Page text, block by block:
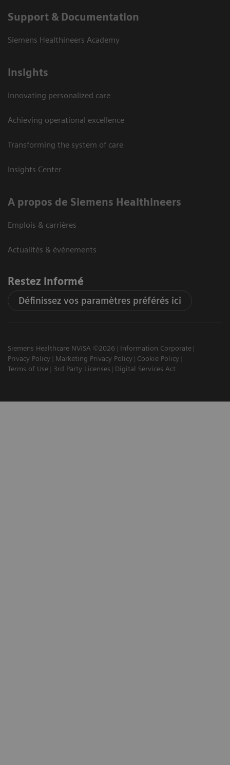
Support & Documentation
Siemens Healthineers Academy
Insights
Innovating personalized care
Achieving operational excellence
Transforming the system of care
Insights Center
A propos de Siemens Healthineers
Emplois & carrières
Actualités & évènements
Restez informé
Définissez vos paramètres préférés ici
Siemens Healthcare NV/SA ©2026
Information Corporate
Privacy Policy
Marketing Privacy Policy
Cookie Policy
Terms of Use
3rd Party Licenses Digital Services Act